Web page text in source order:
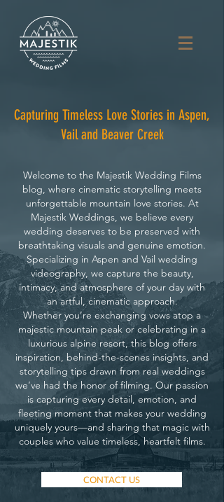
Capturing Timeless Love Stories in Aspen,
Vail and Beaver Creek
Welcome to the Majestik Wedding Films
blog, where cinematic storytelling meets
unforgettable mountain love stories. At
Majestik Weddings, we believe every
wedding deserves to be preserved with
breathtaking visuals and genuine emotion.
Specializing in Aspen and Vail wedding
videography, we capture the beauty,
intimacy, and atmosphere of your day with
an artful, cinematic approach.
Whether you’re exchanging vows atop a
majestic mountain peak or celebrating in a
luxurious alpine resort, this blog offers
inspiration, behind-the-scenes insights, and
storytelling tips drawn from real weddings
we’ve had the honor of filming. Our passion
is capturing every detail, emotion, and
fleeting moment that makes your wedding
uniquely yours—and sharing that magic with
couples who value timeless, heartfelt films.
CONTACT US